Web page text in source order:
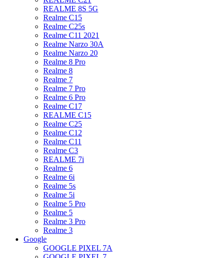
REALME 8S 5G
Realme C15
Realme C25s
Realme C11 2021
Realme Narzo 30A
Realme Narzo 20
Realme 8 Pro
Realme 8
Realme 7
Realme 7 Pro
Realme 6 Pro
Realme C17
REALME C15
Realme C25
Realme C12
Realme C11
Realme C3
REALME 7i
Realme 6
Realme 6i
Realme 5s
Realme 5i
Realme 5 Pro
Realme 5
Realme 3 Pro
Realme 3
Google
GOOGLE PIXEL 7A